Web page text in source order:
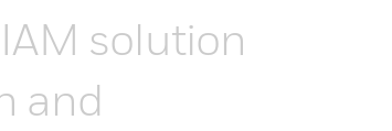
solution
and